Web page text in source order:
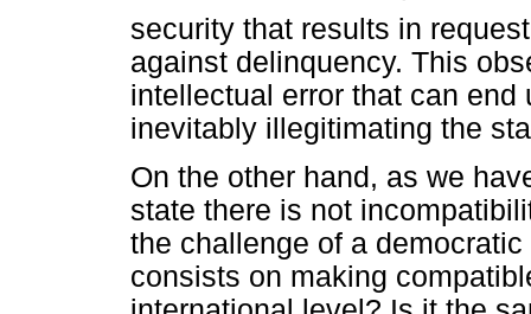
security that results in
against delinquency. This
intellectual error that can
inevitably illegitimating the
On the other hand, as we
state there is not
the challenge of a
consists on making